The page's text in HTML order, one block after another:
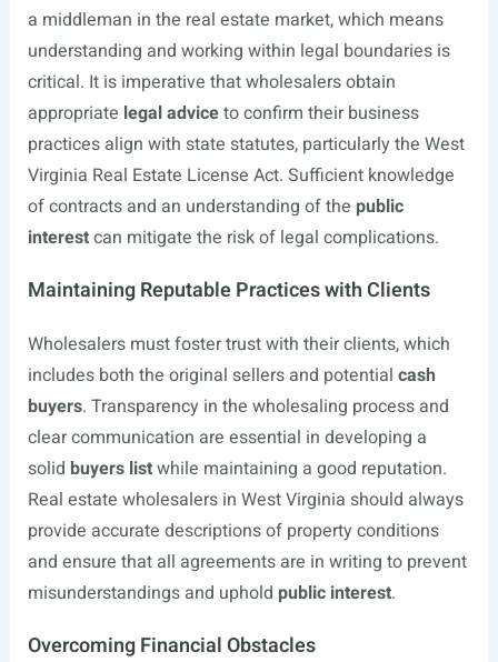
a middleman in the real estate market, which means
understanding and working within legal boundaries is
critical. It is imperative that wholesalers obtain
appropriate legal adviceto confirm their business
practices align with state statutes, particularly the West
Virginia Real Estate License Act. Sufficient knowledge
of contracts and an understanding of the public
interestcan mitigate the risk of legal complications.
Maintaining Reputable Practices with Clients
Wholesalers must foster trust with their clients, which
includes both the original sellers and potential cash
buyers. Transparency in the wholesaling process and
clear communication are essential in developing a
solid buyers listwhile maintaining a good reputation.
Real estate wholesalers in West Virginia should always
provide accurate descriptions of property conditions
and ensure that all agreements are in writing to prevent
misunderstandings and uphold public interest.
Overcoming Financial Obstacles